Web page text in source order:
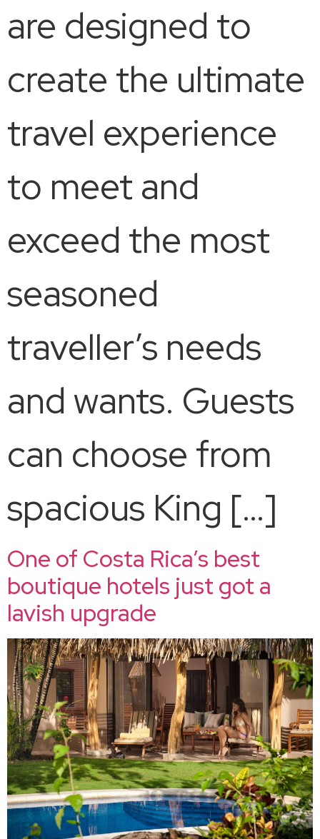
are designed to
create the ultimate
travel experience
to meet and
exceed the most
seasoned
traveller’s needs
and wants. Guests
can choose from
spacious King […]
One of Costa Rica’s best
boutique hotels just got a
lavish upgrade